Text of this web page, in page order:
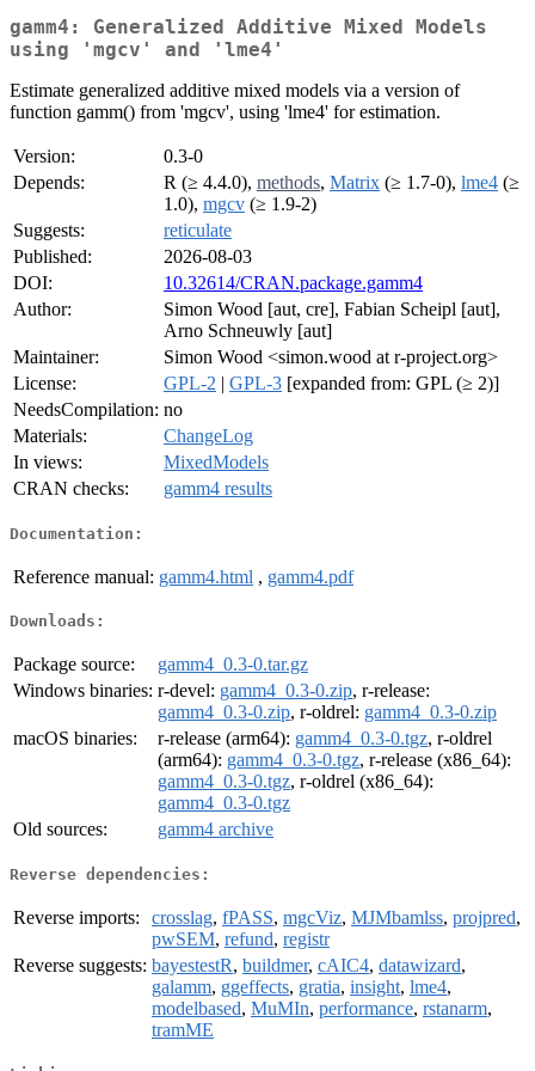
gamm4: Generalized Additive Mixed Models
using 'mgcv' and 'lme4'
Estimate generalized additive mixed models via a version of
function gamm() from 'mgcv', using 'lme4' for estimation.
Version:
0.3-0
Depends:
R (≥ 4.4.0), methods, Matrix (≥ 1.7-0), lme4 (≥
1.0), mgcv (≥ 1.9-2)
Suggests:
reticulate
Published:
2026-08-03
DOI:
10.32614/CRAN.package.gamm4
Author:
Simon Wood [aut, cre], Fabian Scheipl [aut],
Arno Schneuwly [aut]
Maintainer:
Simon Wood <simon.wood at r-project.org>
License:
GPL-2 | GPL-3 [expanded from: GPL (≥ 2)]
NeedsCompilation: no
Materials:
ChangeLog
In views:
MixedModels
CRAN checks:
gamm4 results
Documentation:
Reference manual: gamm4.html , gamm4.pdf
Downloads:
Package source:
gamm4_0.3-0.tar.gz
Windows binaries: r-devel: gamm4_0.3-0.zip, r-release:
gamm4_0.3-0.zip, r-oldrel: gamm4_0.3-0.zip
macOS binaries:
r-release (arm64): gamm4_0.3-0.tgz, r-oldrel
(arm64): gamm4_0.3-0.tgz, r-release (x86_64):
gamm4_0.3-0.tgz, r-oldrel (x86_64):
gamm4_0.3-0.tgz
Old sources:
gamm4 archive
Reverse dependencies:
Reverse imports: crosslag, fPASS, mgcViz, MJMbamlss, projpred,
pwSEM, refund, registr
Reverse suggests: bayestestR, buildmer, cAIC4, datawizard,
galamm, ggeffects, gratia, insight, lme4,
modelbased, MuMIn, performance, rstanarm,
tramME